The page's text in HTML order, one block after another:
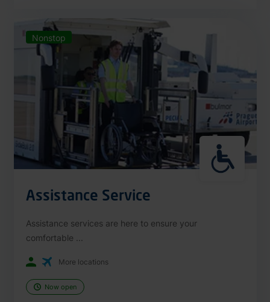
Nonstop
Assistance Service
Assistance services are here to ensure your
comfortable ...
More locations
Now open